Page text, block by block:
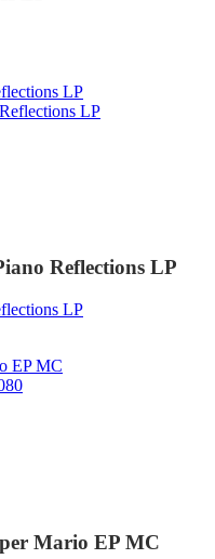
LP
Reflections LP
LP
EP MC
Mario EP MC